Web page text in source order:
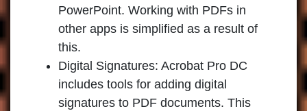
PowerPoint. Working with PDFs in
other apps is simplified as a result of
this.
Digital Signatures: Acrobat Pro DC
includes tools for adding digital
signatures to PDF documents. This